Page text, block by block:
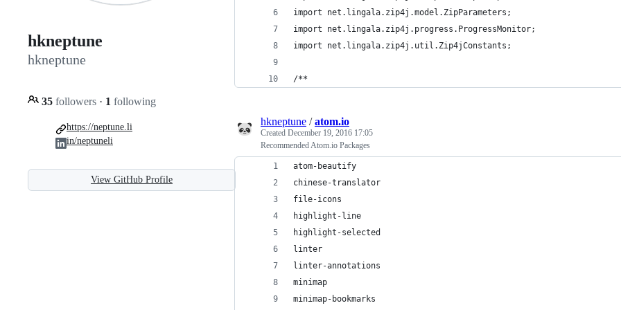
hkneptune
hkneptune
35 followers · 1 following
https://neptune.li
in/neptuneli
View GitHub Profile
import net.lingala.zip4j.model.ZipParameters;
import net.lingala.zip4j.progress.ProgressMonitor;
import net.lingala.zip4j.util.Zip4jConstants;
/**
hkneptune /atom.io
Created December 19, 2016 17:05
Recommended Atom.io Packages
atom-beautify
chinese-translator
file-icons
highlight-line
highlight-selected
linter
linter-annotations
minimap
minimap-bookmarks